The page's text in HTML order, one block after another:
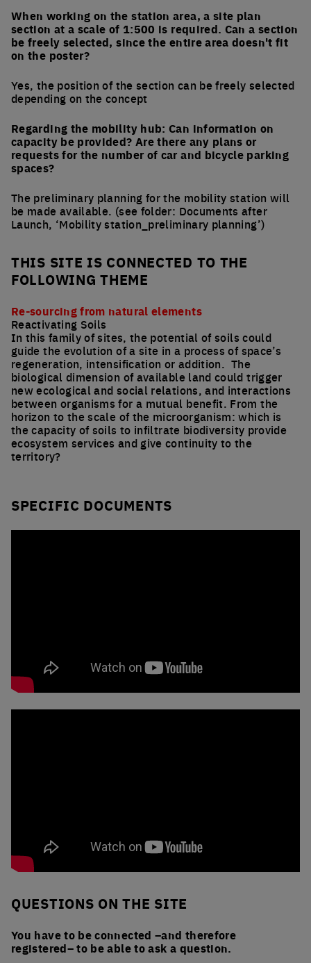
When working on the station area, a site plan
section at a scale of 1:500 is required. Can a section
be freely selected, since the entire area doesn't fit
on the poster?
Yes, the position of the section can be freely selected
depending on the concept
Regarding the mobility hub: Can information on
capacity be provided? Are there any plans or
requests for the number of car and bicycle parking
spaces?
The preliminary planning for the mobility station will
be made available. (see folder: Documents after
Launch, ‘Mobility station_preliminary planning’)
THIS SITE IS CONNECTED TO THE
FOLLOWING THEME
Re-sourcing from natural elements
Reactivating Soils
In this family of sites, the potential of soils could
guide the evolution of a site in a process of space’s
regeneration, intensification or addition. The
biological dimension of available land could trigger
new ecological and social relations, and interactions
between organisms for a mutual benefit. From the
horizon to the scale of the microorganism: which is
the capacity of soils to infiltrate biodiversity provide
ecosystem services and give continuity to the
territory?
SPECIFIC DOCUMENTS
QUESTIONS ON THE SITE
You have to be connected –and therefore
registered– to be able to ask a question.